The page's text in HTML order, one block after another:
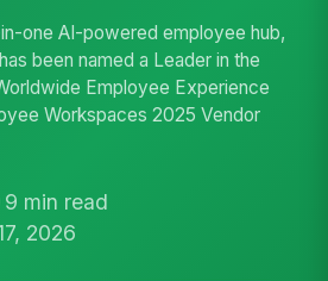
one AI-powered employee hub,
been named a Leader in the
Employee Experience
Workspaces 2025 Vendor
9 min read
2026